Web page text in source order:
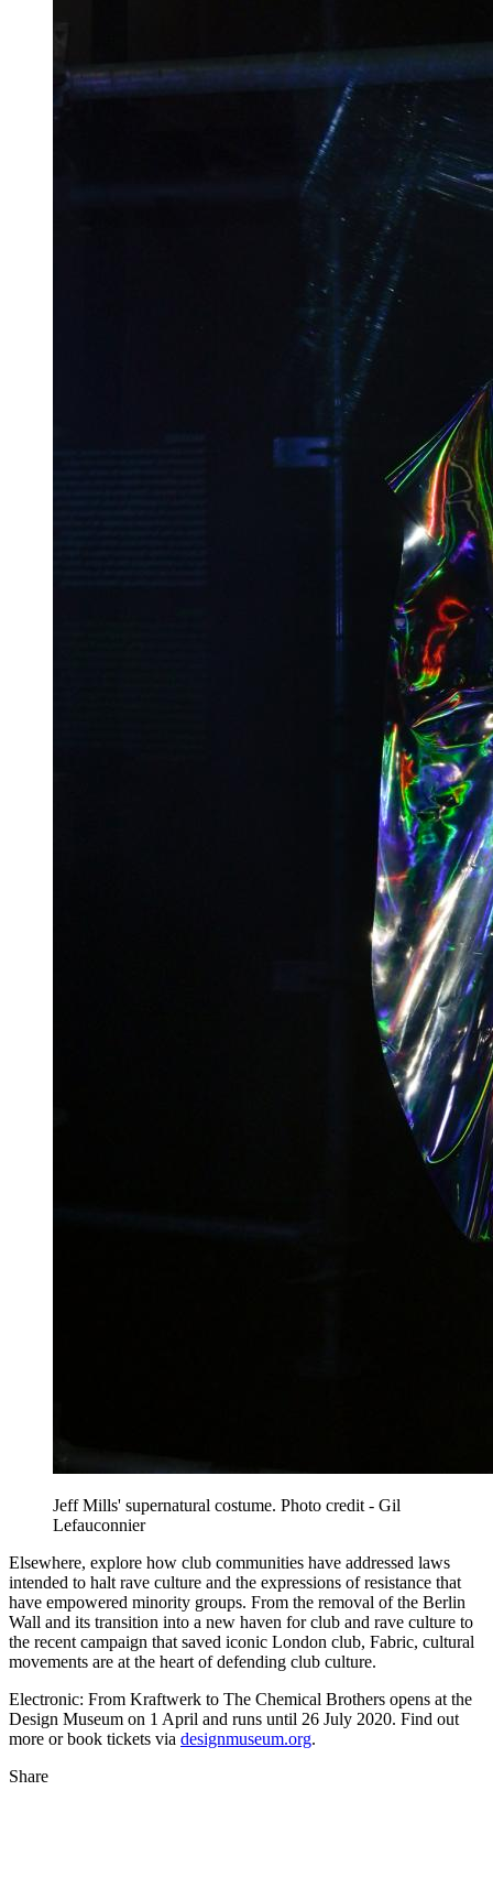
Jeff Mills' supernatural costume. Photo credit - Gil
Lefauconnier
Elsewhere, explore how club communities have addressed laws
intended to halt rave culture and the expressions of resistance that
have empowered minority groups. From the removal of the Berlin
Wall and its transition into a new haven for club and rave culture to
the recent campaign that saved iconic London club, Fabric, cultural
movements are at the heart of defending club culture.
Electronic: From Kraftwerk to The Chemical Brothers opens at the
Design Museum on 1 April and runs until 26 July 2020. Find out
more or book tickets via designmuseum.org.
Share